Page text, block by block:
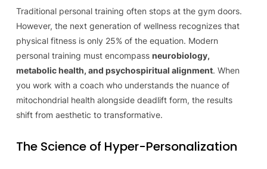
Traditional personal training often stops at the gym doors.
However, the next generation of wellness recognizes that
physical fitness is only 25% of the equation. Modern
personal training must encompass neurobiology,
metabolic health, and psychospiritual alignment. When
you work with a coach who understands the nuance of
mitochondrial health alongside deadlift form, the results
shift from aesthetic to transformative.
The Science of Hyper-Personalization